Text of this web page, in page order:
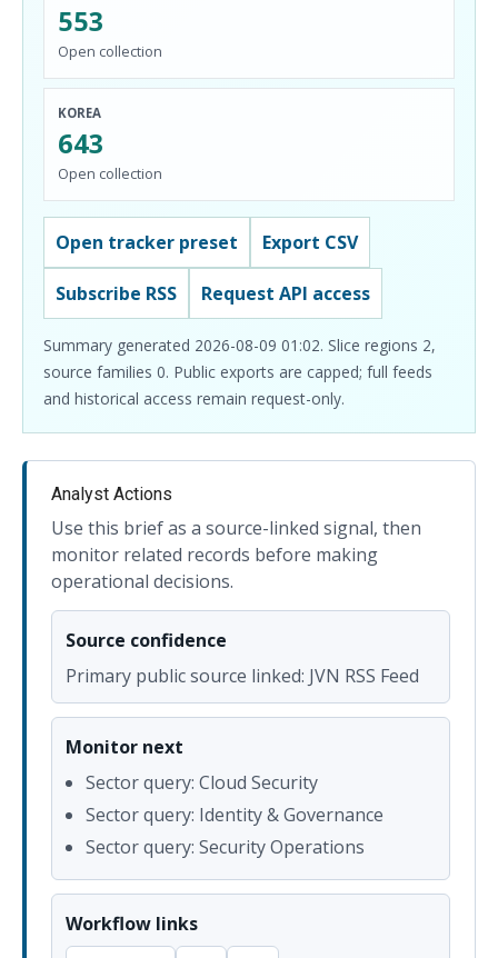
553
Open collection
KOREA
643
Open collection
Open tracker preset Export CSV
Subscribe RSS Request API access
Summary generated 2026-08-09 01:02. Slice regions 2,
source families 0. Public exports are capped; full feeds
and historical access remain request-only.
Analyst Actions
Use this brief as a source-linked signal, then
monitor related records before making
operational decisions.
Source confidence
Primary public source linked: JVN RSS Feed
Monitor next
Sector query: Cloud Security
Sector query: Identity & Governance
Sector query: Security Operations
Workflow links